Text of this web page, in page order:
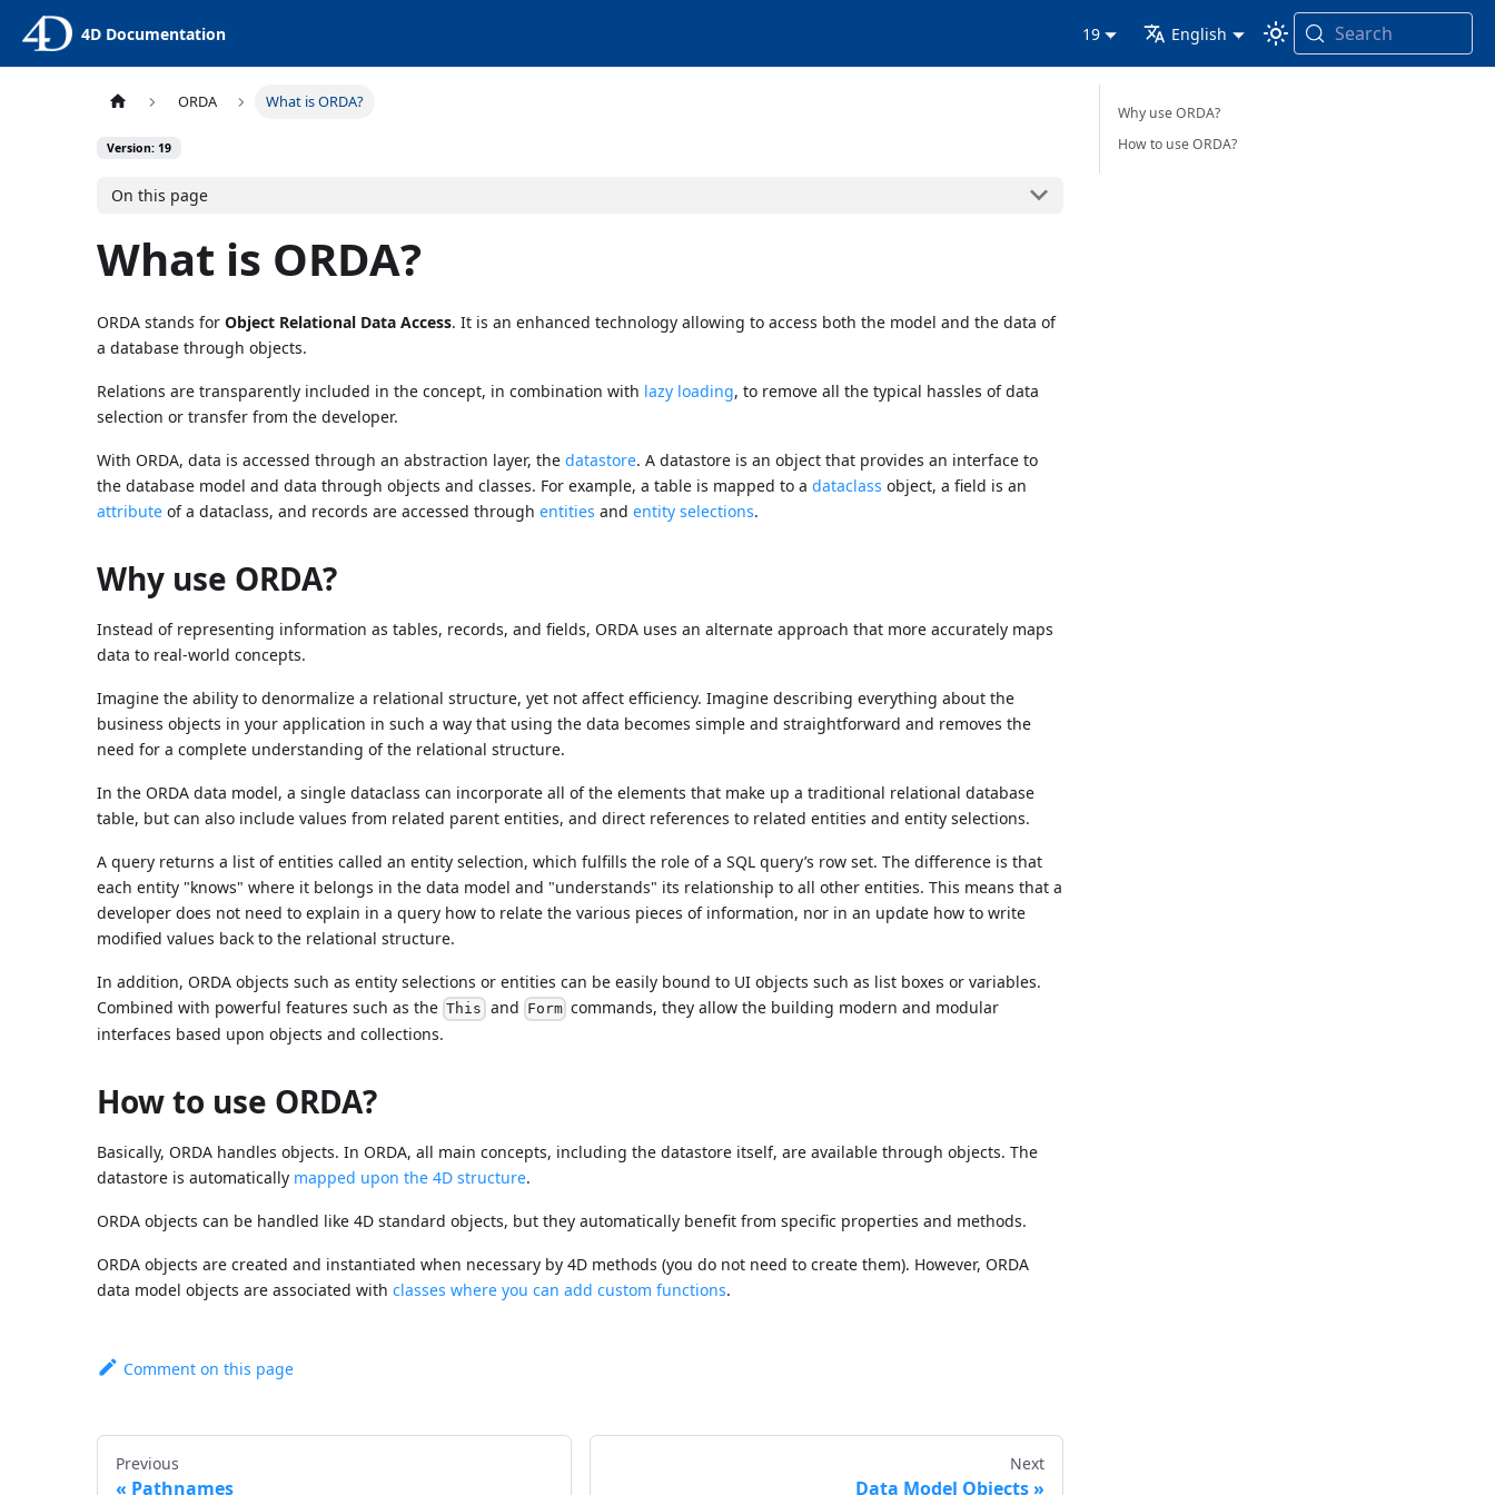
4D Documentation 19 English Search
ORDA What is ORDA?
Version: 19
On this page
What is ORDA?
ORDA stands forObject Relational Data Access. It is an enhanced technology allowing to access both the model and the data of
a database through objects.
Relations are transparently included in the concept, in combination with lazy loading, to remove all the typical hassles of data
selection or transfer from the developer.
With ORDA, data is accessed through an abstraction layer, thedatastore. A datastore is an object that provides an interface to
the database model and data through objects and classes. For example, a table is mapped to adataclass object, a field is an
attribute of a dataclass, and records are accessed throughentities andentity selections.
Why use ORDA?
Instead of representing information as tables, records, and fields, ORDA uses an alternate approach that more accurately maps
data to real-world concepts.
Imagine the ability to denormalize a relational structure, yet not affect efficiency. Imagine describing everything about the
business objects in your application in such a way that using the data becomes simple and straightforward and removes the
need for a complete understanding of the relational structure.
In the ORDA data model, a single dataclass can incorporate all of the elements that make up a traditional relational database
table, but can also include values from related parent entities, and direct references to related entities and entity selections.
A query returns a list of entities called an entity selection, which fulfills the role of a SQL query’s row set. The difference is that
each entity "knows" where it belongs in the data model and "understands" its relationship to all other entities. This means that a
developer does not need to explain in a query how to relate the various pieces of information, nor in an update how to write
modified values back to the relational structure.
In addition, ORDA objects such as entity selections or entities can be easily bound to UI objects such as list boxes or variables.
Combined with powerful features such as the This and Form commands, they allow the building modern and modular
interfaces based upon objects and collections.
How to use ORDA?
Basically, ORDA handles objects. In ORDA, all main concepts, including the datastore itself, are available through objects. The
datastore is automatically mapped upon the 4D structure.
ORDA objects can be handled like 4D standard objects, but they automatically benefit from specific properties and methods.
ORDA objects are created and instantiated when necessary by 4D methods (you do not need to create them). However, ORDA
data model objects are associated withclasses where you can add custom functions.
Comment on this page
Previous
Pathnames
Next
Data Model Objects
Why use ORDA?
How to use ORDA?